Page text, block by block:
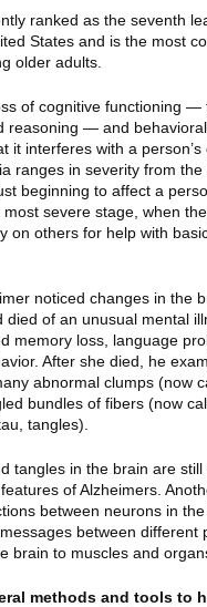
ranked as the seventh
States and is the most
older adults.
of cognitive functioning —
reasoning — and
it interferes with a person’s
ranges in severity from the
beginning to affect a
severe stage, when
on others for help with
noticed changes in the
died of an unusual mental
memory loss, language
After she died, he
abnormal clumps (now
bundles of fibers (now
tangles).
tangles in the brain are still
of Alzheimers.
between neurons in the
between different
brain to muscles and
methods and tools to